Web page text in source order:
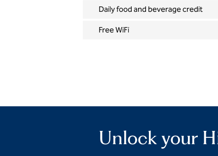
Daily food and beverage credit
Free WiFi
Unlock your